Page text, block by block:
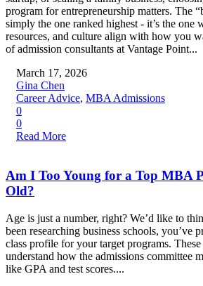
program for entrepreneurship matters. The
simply the one ranked highest - it’s the one
resources, and culture align with how you
of admission consultants at Vantage Point...
March 17, 2026
Gina Chen
Career Advice, MBA Admissions
0
0
Read More
Am I Too Young for a Top MBA
Old?
Age is just a number, right? We’d like to
been researching business schools, you’ve
class profile for your target programs.
understand how the admissions committee
like GPA and test scores....